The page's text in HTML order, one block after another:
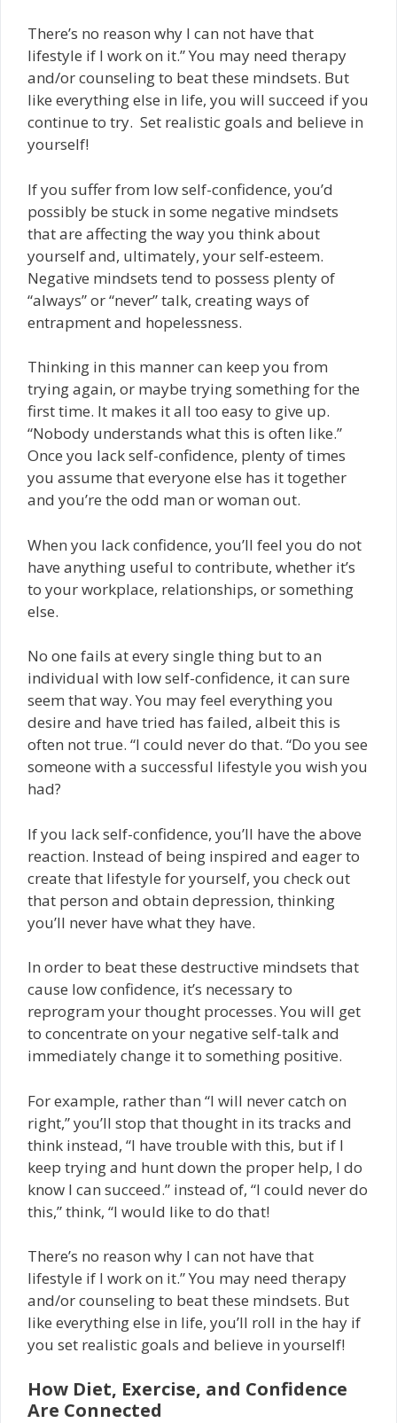
There’s no reason why I can not have that
lifestyle if I work on it.” You may need therapy
and/or counseling to beat these mindsets. But
like everything else in life, you will succeed if you
continue to try. Set realistic goals and believe in
yourself!
If you suffer from low self-confidence, you’d
possibly be stuck in some negative mindsets
that are affecting the way you think about
yourself and, ultimately, your self-esteem.
Negative mindsets tend to possess plenty of
“always” or “never” talk, creating ways of
entrapment and hopelessness.
Thinking in this manner can keep you from
trying again, or maybe trying something for the
first time. It makes it all too easy to give up.
“Nobody understands what this is often like.”
Once you lack self-confidence, plenty of times
you assume that everyone else has it together
and you’re the odd man or woman out.
When you lack confidence, you’ll feel you do not
have anything useful to contribute, whether it’s
to your workplace, relationships, or something
else.
No one fails at every single thing but to an
individual with low self-confidence, it can sure
seem that way. You may feel everything you
desire and have tried has failed, albeit this is
often not true. “I could never do that. “Do you see
someone with a successful lifestyle you wish you
had?
If you lack self-confidence, you’ll have the above
reaction. Instead of being inspired and eager to
create that lifestyle for yourself, you check out
that person and obtain depression, thinking
you’ll never have what they have.
In order to beat these destructive mindsets that
cause low confidence, it’s necessary to
reprogram your thought processes. You will get
to concentrate on your negative self-talk and
immediately change it to something positive.
For example, rather than “I will never catch on
right,” you’ll stop that thought in its tracks and
think instead, “I have trouble with this, but if I
keep trying and hunt down the proper help, I do
know I can succeed.” instead of, “I could never do
this,” think, “I would like to do that!
There’s no reason why I can not have that
lifestyle if I work on it.” You may need therapy
and/or counseling to beat these mindsets. But
like everything else in life, you’ll roll in the hay if
you set realistic goals and believe in yourself!
How Diet, Exercise, and Confidence
Are Connected